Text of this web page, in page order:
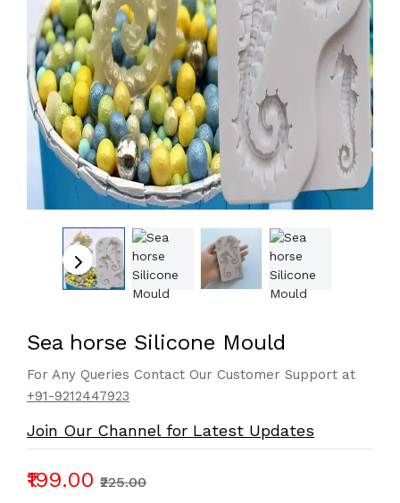
Sea horse Silicone Mould
For Any Queries Contact Our Customer Support at
+91-9212447923
Join Our Channel for Latest Updates
₹199.00 ₹225.00